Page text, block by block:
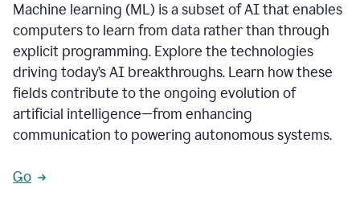
Machine learning (ML) is a subset of AI that enables
computers to learn from data rather than through
explicit programming. Explore the technologies
driving today’s AI breakthroughs. Learn how these
fields contribute to the ongoing evolution of
artificial intelligence—from enhancing
communication to powering autonomous systems.
Go